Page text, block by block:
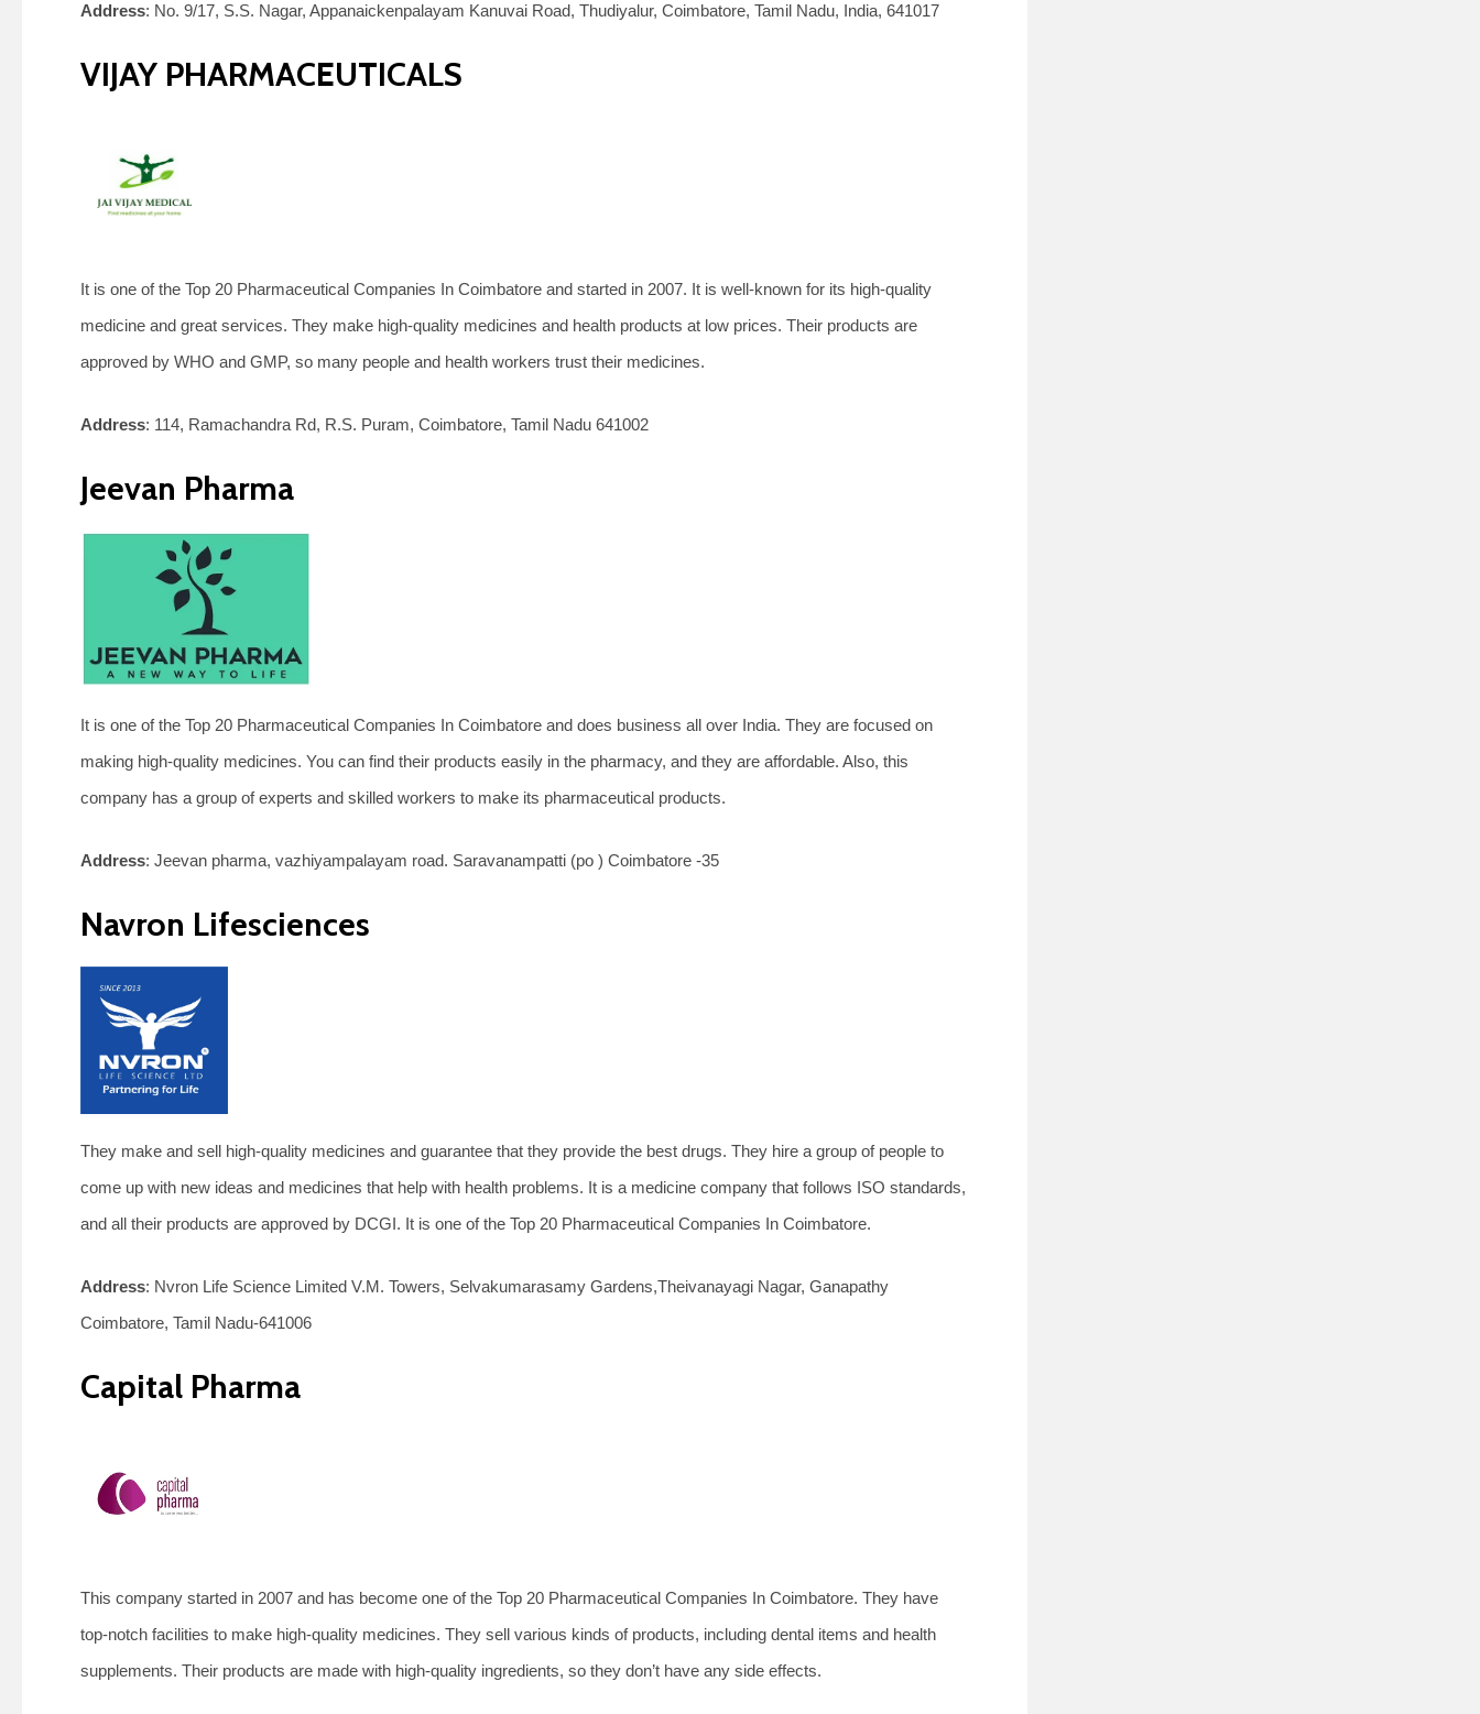
Address: No. 9/17, S.S. Nagar, Appanaickenpalayam Kanuvai Road, Thudiyalur, Coimbatore, Tamil Nadu, India, 641017
VIJAY PHARMACEUTICALS
It is one of the Top 20 Pharmaceutical Companies In Coimbatore and started in 2007. It is well-known for its high-quality
medicine and great services. They make high-quality medicines and health products at low prices. Their products are
approved by WHO and GMP, so many people and health workers trust their medicines.
Address: 114, Ramachandra Rd, R.S. Puram, Coimbatore, Tamil Nadu 641002
Jeevan Pharma
It is one of the Top 20 Pharmaceutical Companies In Coimbatore and does business all over India. They are focused on
making high-quality medicines. You can find their products easily in the pharmacy, and they are affordable. Also, this
company has a group of experts and skilled workers to make its pharmaceutical products.
Address: Jeevan pharma, vazhiyampalayam road. Saravanampatti (po ) Coimbatore -35
Navron Lifesciences
They make and sell high-quality medicines and guarantee that they provide the best drugs. They hire a group of people to
come up with new ideas and medicines that help with health problems. It is a medicine company that follows ISO standards,
and all their products are approved by DCGI. It is one of the Top 20 Pharmaceutical Companies In Coimbatore.
Address: Nvron Life Science Limited V.M. Towers, Selvakumarasamy Gardens,Theivanayagi Nagar, Ganapathy
Coimbatore, Tamil Nadu-641006
Capital Pharma
This company started in 2007 and has become one of the Top 20 Pharmaceutical Companies In Coimbatore. They have
top-notch facilities to make high-quality medicines. They sell various kinds of products, including dental items and health
supplements. Their products are made with high-quality ingredients, so they don’t have any side effects.